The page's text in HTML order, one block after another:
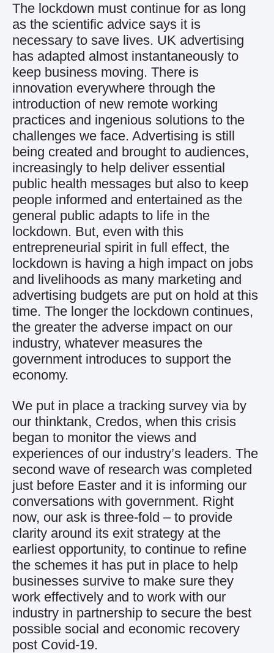
The lockdown must continue for as long
as the scientific advice says it is
necessary to save lives. UK advertising
has adapted almost instantaneously to
keep business moving. There is
innovation everywhere through the
introduction of new remote working
practices and ingenious solutions to the
challenges we face. Advertising is still
being created and brought to audiences,
increasingly to help deliver essential
public health messages but also to keep
people informed and entertained as the
general public adapts to life in the
lockdown. But, even with this
entrepreneurial spirit in full effect, the
lockdown is having a high impact on jobs
and livelihoods as many marketing and
advertising budgets are put on hold at this
time. The longer the lockdown continues,
the greater the adverse impact on our
industry, whatever measures the
government introduces to support the
economy.
We put in place a tracking survey via by
our thinktank, Credos, when this crisis
began to monitor the views and
experiences of our industry’s leaders. The
second wave of research was completed
just before Easter and it is informing our
conversations with government. Right
now, our ask is three-fold – to provide
clarity around its exit strategy at the
earliest opportunity, to continue to refine
the schemes it has put in place to help
businesses survive to make sure they
work effectively and to work with our
industry in partnership to secure the best
possible social and economic recovery
post Covid-19.